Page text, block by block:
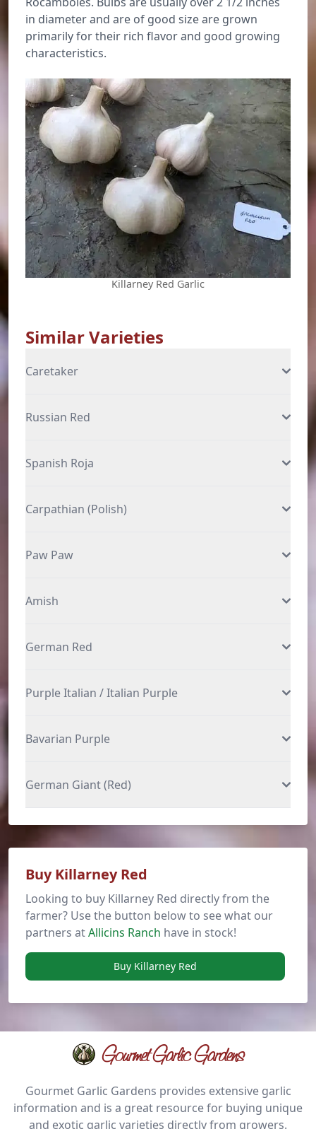
in diameter and are of good size are grown
primarily for their rich flavor and good growing
characteristics.
Killarney Red Garlic
Similar Varieties
Caretaker
Russian Red
Spanish Roja
Carpathian (Polish)
Paw Paw
Amish
German Red
Purple Italian / Italian Purple
Bavarian Purple
German Giant (Red)
Buy Killarney Red
Looking to buy Killarney Red directly from the
farmer? Use the button below to see what our
partners atAllicins Ranch have in stock!
Buy Killarney Red
Gourmet Garlic Gardens
Gourmet Garlic Gardens provides extensive garlic
information and is a great resource for buying unique
and exotic garlic varieties directly from growers.